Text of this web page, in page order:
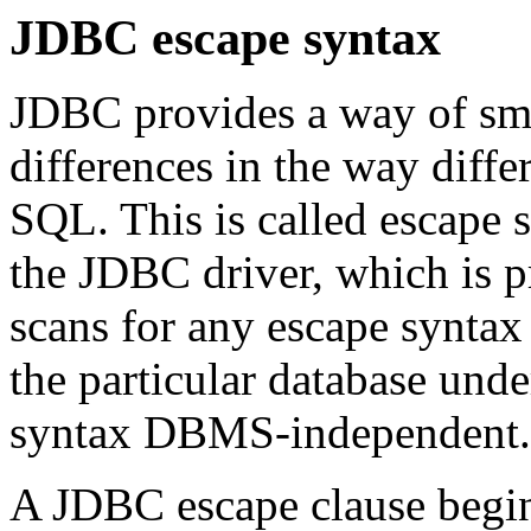
JDBC escape syntax
JDBC provides a way of
differences in the way
SQL. This is called escape
the JDBC driver, which is
scans for any escape
the particular database
syntax DBMS-independent.
A JDBC escape clause